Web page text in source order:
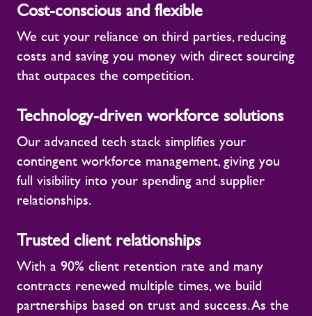
Cost-conscious and flexible
We cut your reliance on third parties, reducing
costs and saving you money with direct sourcing
that outpaces the competition.
Technology-driven workforce solutions
Our advanced tech stack simplifies your
contingent workforce management, giving you
full visibility into your spending and supplier
relationships.
Trusted client relationships
With a 90% client retention rate and many
contracts renewed multiple times, we build
partnerships based on trust and success. As the